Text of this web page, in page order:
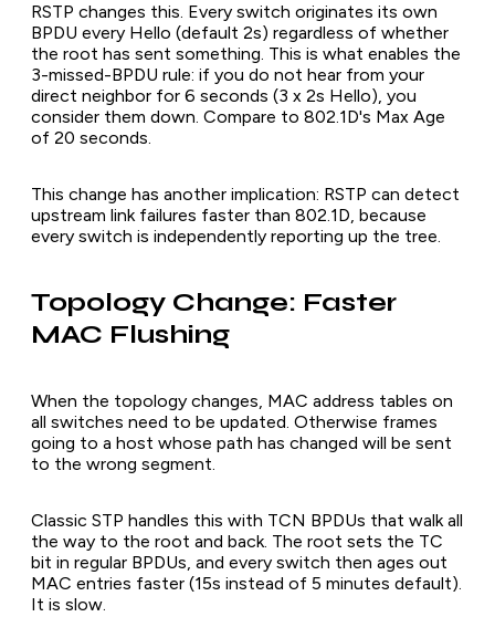
RSTP changes this. Every switch originates its own
BPDU every Hello (default 2s) regardless of whether
the root has sent something. This is what enables the
3-missed-BPDU rule: if you do not hear from your
direct neighbor for 6 seconds (3 x 2s Hello), you
consider them down. Compare to 802.1D's Max Age
of 20 seconds.
This change has another implication: RSTP can detect
upstream link failures faster than 802.1D, because
every switch is independently reporting up the tree.
Topology Change: Faster
MAC Flushing
When the topology changes, MAC address tables on
all switches need to be updated. Otherwise frames
going to a host whose path has changed will be sent
to the wrong segment.
Classic STP handles this with TCN BPDUs that walk all
the way to the root and back. The root sets the TC
bit in regular BPDUs, and every switch then ages out
MAC entries faster (15s instead of 5 minutes default).
It is slow.